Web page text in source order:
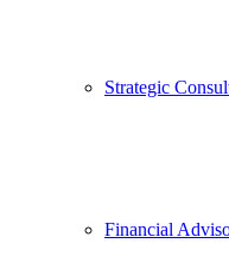
Strategic
Financial